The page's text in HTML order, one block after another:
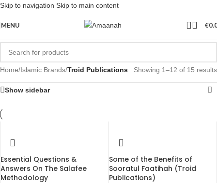
Skip to navigation Skip to main content
MENU €
Home/Islamic Brands/Troid Publications Showing 1–12 of 15 results
Show sidebar
Essential Questions &
Answers On The Salafee
Methodology
Some of the Benefits of
Sooratul Faatihah (Troid
Publications)